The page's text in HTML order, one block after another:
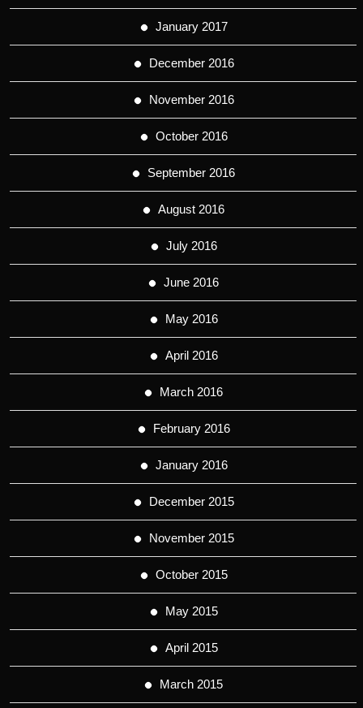
January 2017
December 2016
November 2016
October 2016
September 2016
August 2016
July 2016
June 2016
May 2016
April 2016
March 2016
February 2016
January 2016
December 2015
November 2015
October 2015
May 2015
April 2015
March 2015